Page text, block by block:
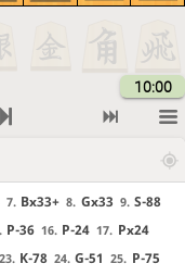
10:00
7. Bx33+ 8. Gx33 9. S-88
P-36 16. P-24 17. Px24
23. K-78 24. G-51 25. P-75